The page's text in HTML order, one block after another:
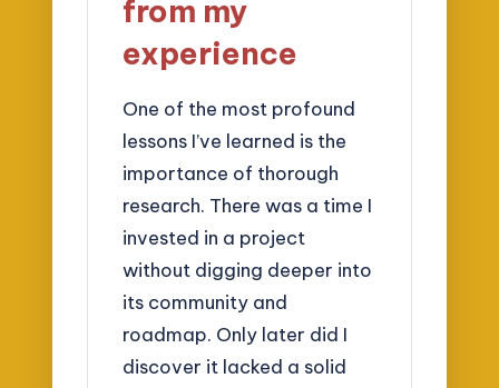
from my
experience
One of the most profound
lessons I’ve learned is the
importance of thorough
research. There was a time I
invested in a project
without digging deeper into
its community and
roadmap. Only later did I
discover it lacked a solid